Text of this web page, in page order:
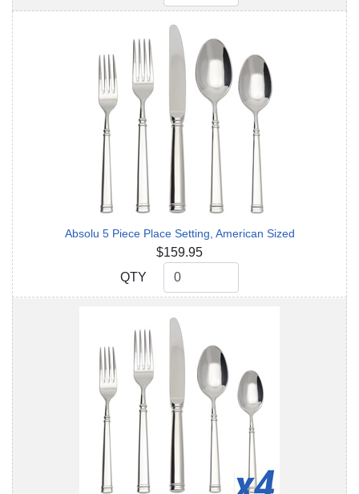
Absolu 5 Piece Place Setting, American Sized
$159.95
QTY
QTY